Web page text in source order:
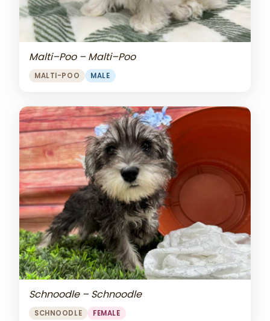
Malti–Poo – Malti–Poo
MALTI-POO MALE
Schnoodle – Schnoodle
SCHNOODLE FEMALE